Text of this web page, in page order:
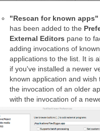
"Rescan for known apps"
has been added to the
External Editors pane to
adding invocations of known
applications to the list. It is
if you've installed a newer
known application and wish
the invocation of an older
with the invocation of a